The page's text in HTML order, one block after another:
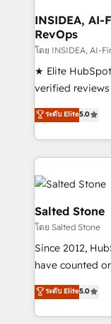
Choose RP: - Secure: Soc2 compliant 🛡️ - Pricing:
Implementations
in 14 days ⚡ - Global: 250
continents 🌐 - Scale: Fastest tiering
Partner 🪴 - Sales Hub: More
Salesforce
hire a
INSIDEA,
RevOps
โดย INSIDEA, AI-
★ Elite
verified
G2 & Clutch ★
experts ★
countries ★ AI-
obsessed INSIDEA helps growing companies turn
HubSpot into a
team, migrate
workflows that
your time zone. What we do: ➤ Onboarding: Live in
weeks, with
not a template.
CRM. Zero
revenue
ระดับ Elite5.0
Salted Stone
โดย Salted Stone
Since 2012,
have counted
management,
solutions that
transform brand
ระดับ Elite5.0